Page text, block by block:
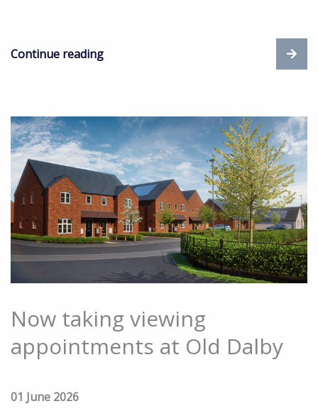
Continue reading
Now taking viewing
appointments at Old Dalby
01 June 2026